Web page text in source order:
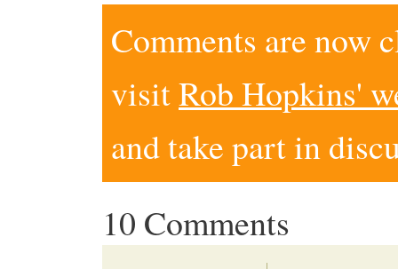
Comments are now
visitRob Hopkins'
and take part in
10 Comments